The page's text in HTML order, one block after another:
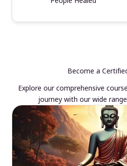
Become a
Explore our comprehensive
journey with our wide